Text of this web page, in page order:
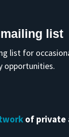
list
list for
opportunities.
of private